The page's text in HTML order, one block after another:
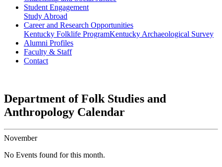
Student Engagement
Study Abroad
Career and Research Opportunities
Kentucky Folklife ProgramKentucky Archaeological Survey
Alumni Profiles
Faculty & Staff
Contact
Department of Folk Studies and
Anthropology Calendar
November
No Events found for this month.